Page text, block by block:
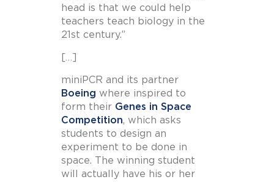
head is that we could help
teachers teach biology in the
21st century.”
miniPCR and its partner
Boeing where inspired to
form their Genes in Space
Competition, which asks
students to design an
experiment to be done in
space. The winning student
will actually have his or her